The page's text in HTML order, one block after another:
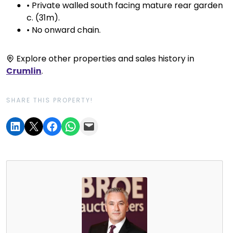
• Private walled south facing mature rear garden
c. (31m).
• No onward chain.
Explore other properties and sales history in
Crumlin.
SHARE THIS PROPERTY!